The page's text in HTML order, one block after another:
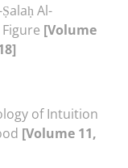
Al-
[Volume
of Intuition
[Volume 11,